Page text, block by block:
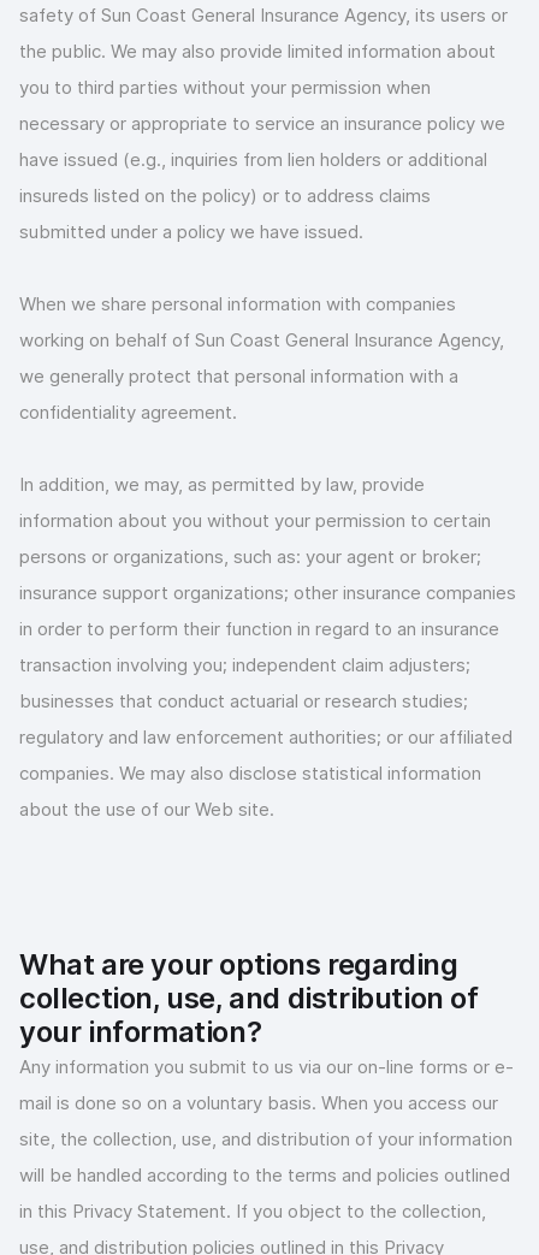
safety of Sun Coast General Insurance Agency, its users or
the public. We may also provide limited information about
you to third parties without your permission when
necessary or appropriate to service an insurance policy we
have issued (e.g., inquiries from lien holders or additional
insureds listed on the policy) or to address claims
submitted under a policy we have issued.
When we share personal information with companies
working on behalf of Sun Coast General Insurance Agency,
we generally protect that personal information with a
confidentiality agreement.
In addition, we may, as permitted by law, provide
information about you without your permission to certain
persons or organizations, such as: your agent or broker;
insurance support organizations; other insurance companies
in order to perform their function in regard to an insurance
transaction involving you; independent claim adjusters;
businesses that conduct actuarial or research studies;
regulatory and law enforcement authorities; or our affiliated
companies. We may also disclose statistical information
about the use of our Web site.
What are your options regarding
collection, use, and distribution of
your information?
Any information you submit to us via our on-line forms or e-
mail is done so on a voluntary basis. When you access our
site, the collection, use, and distribution of your information
will be handled according to the terms and policies outlined
in this Privacy Statement. If you object to the collection,
use, and distribution policies outlined in this Privacy